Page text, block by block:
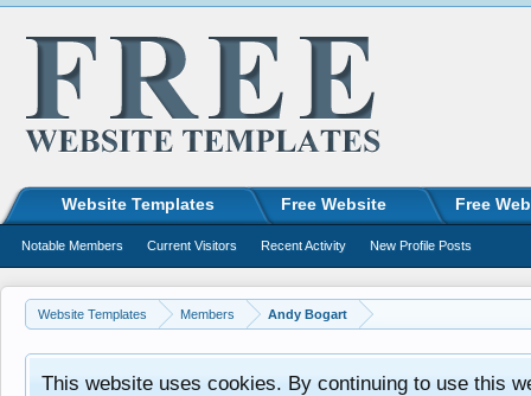
Website Templates Members Andy Bogart
This website uses cookies. By continuing to use this
Website Templates Free Website Free
Notable Members Current Visitors Recent Activity New Profile Posts